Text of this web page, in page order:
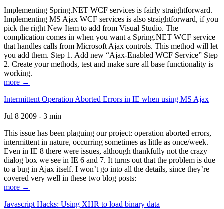
Implementing Spring.NET WCF services is fairly straightforward.
Implementing MS Ajax WCF services is also straightforward, if you
pick the right New Item to add from Visual Studio. The
complication comes in when you want a Spring.NET WCF service
that handles calls from Microsoft Ajax controls. This method will let
you add them. Step 1. Add new “Ajax-Enabled WCF Service” Step
2. Create your methods, test and make sure all base functionality is
working.
more →
Intermittent Operation Aborted Errors in IE when using MS Ajax
Jul 8 2009 - 3 min
This issue has been plaguing our project: operation aborted errors,
intermittent in nature, occurring sometimes as little as once/week.
Even in IE 8 there were issues, although thankfully not the crazy
dialog box we see in IE 6 and 7. It turns out that the problem is due
to a bug in Ajax itself. I won’t go into all the details, since they’re
covered very well in these two blog posts:
more →
Javascript Hacks: Using XHR to load binary data